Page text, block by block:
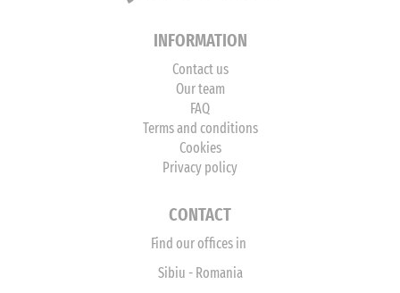
INFORMATION
Contact us
Our team
FAQ
Terms and conditions
Cookies
Privacy policy
CONTACT
Find our offices in
Sibiu - Romania